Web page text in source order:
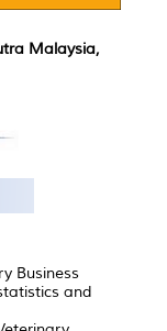
Malaysia,
Business
and